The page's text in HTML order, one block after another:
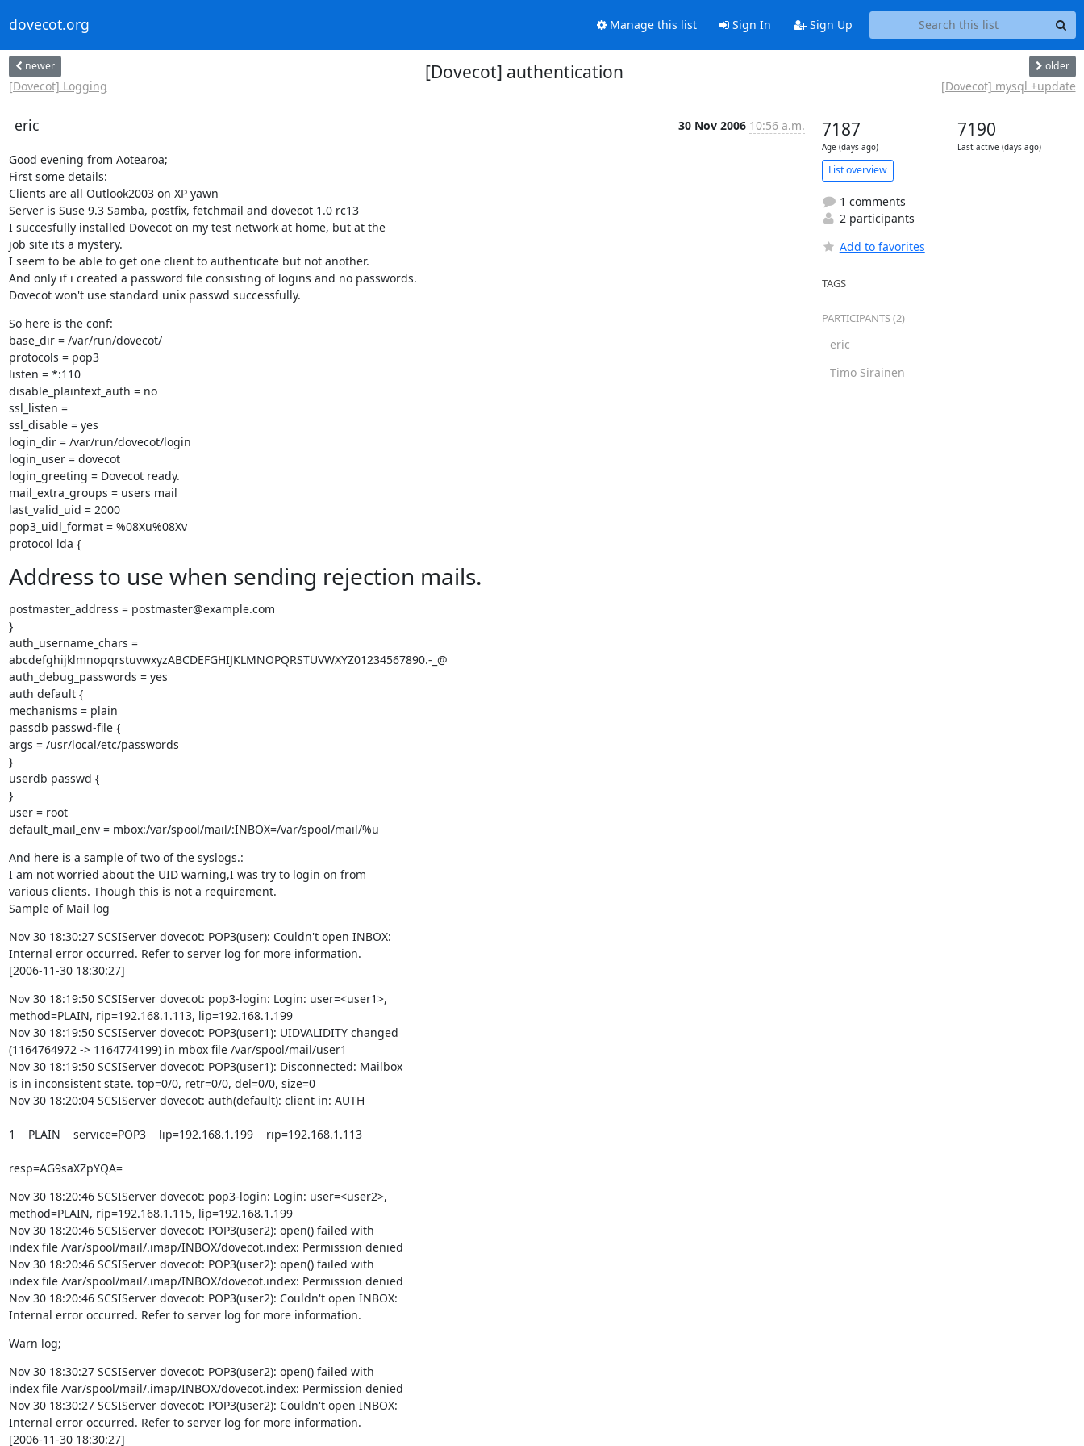
dovecot.org Manage this list Sign In Sign Up
newer
[Dovecot] Logging
[Dovecot] authentication older
[Dovecot] mysql +update
eric 30 Nov 2006 10:56 a.m.
Good evening from Aotearoa;
First some details:
Clients are all Outlook2003 on XP yawn
Server is Suse 9.3 Samba, postfix, fetchmail and dovecot 1.0 rc13
I succesfully installed Dovecot on my test network at home, but at the
job site its a mystery.
I seem to be able to get one client to authenticate but not another.
And only if i created a password file consisting of logins and no passwords.
Dovecot won't use standard unix passwd successfully.
So here is the conf:
base_dir = /var/run/dovecot/
protocols = pop3
listen = *:110
disable_plaintext_auth = no
ssl_listen =
ssl_disable = yes
login_dir = /var/run/dovecot/login
login_user = dovecot
login_greeting = Dovecot ready.
mail_extra_groups = users mail
last_valid_uid = 2000
pop3_uidl_format = %08Xu%08Xv
protocol lda {
Address to use when sending rejection mails.
postmaster_address = postmaster@example.com
}
auth_username_chars =
abcdefghijklmnopqrstuvwxyzABCDEFGHIJKLMNOPQRSTUVWXYZ01234567890.-_@
auth_debug_passwords = yes
auth default {
mechanisms = plain
passdb passwd-file {
args = /usr/local/etc/passwords
}
userdb passwd {
}
user = root
default_mail_env = mbox:/var/spool/mail/:INBOX=/var/spool/mail/%u
And here is a sample of two of the syslogs.:
I am not worried about the UID warning,I was try to login on from
various clients. Though this is not a requirement.
Sample of Mail log
Nov 30 18:30:27 SCSIServer dovecot: POP3(user): Couldn't open INBOX:
Internal error occurred. Refer to server log for more information.
[2006-11-30 18:30:27]
Nov 30 18:19:50 SCSIServer dovecot: pop3-login: Login: user=<user1>,
method=PLAIN, rip=192.168.1.113, lip=192.168.1.199
Nov 30 18:19:50 SCSIServer dovecot: POP3(user1): UIDVALIDITY changed
(1164764972 -> 1164774199) in mbox file /var/spool/mail/user1
Nov 30 18:19:50 SCSIServer dovecot: POP3(user1): Disconnected: Mailbox
is in inconsistent state. top=0/0, retr=0/0, del=0/0, size=0
Nov 30 18:20:04 SCSIServer dovecot: auth(default): client in: AUTH
1    PLAIN    service=POP3    lip=192.168.1.199    rip=192.168.1.113
resp=AG9saXZpYQA=
Nov 30 18:20:46 SCSIServer dovecot: pop3-login: Login: user=<user2>,
method=PLAIN, rip=192.168.1.115, lip=192.168.1.199
Nov 30 18:20:46 SCSIServer dovecot: POP3(user2): open() failed with
index file /var/spool/mail/.imap/INBOX/dovecot.index: Permission denied
Nov 30 18:20:46 SCSIServer dovecot: POP3(user2): open() failed with
index file /var/spool/mail/.imap/INBOX/dovecot.index: Permission denied
Nov 30 18:20:46 SCSIServer dovecot: POP3(user2): Couldn't open INBOX:
Internal error occurred. Refer to server log for more information.
Warn log;
Nov 30 18:30:27 SCSIServer dovecot: POP3(user2): open() failed with
index file /var/spool/mail/.imap/INBOX/dovecot.index: Permission denied
Nov 30 18:30:27 SCSIServer dovecot: POP3(user2): Couldn't open INBOX:
Internal error occurred. Refer to server log for more information.
[2006-11-30 18:30:27]
7187
Age (days ago)
7190
Last active (days ago)
List overview
1 comments
2 participants
Add to favorites
TAGS
PARTICIPANTS (2)
eric
Timo Sirainen